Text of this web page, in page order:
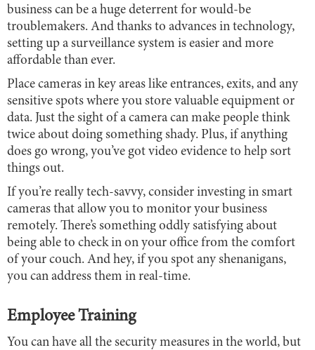
business can be a huge deterrent for would-be
troublemakers. And thanks to advances in technology,
setting up a surveillance system is easier and more
affordable than ever.
Place cameras in key areas like entrances, exits, and any
sensitive spots where you store valuable equipment or
data. Just the sight of a camera can make people think
twice about doing something shady. Plus, if anything
does go wrong, you’ve got video evidence to help sort
things out.
If you’re really tech-savvy, consider investing in smart
cameras that allow you to monitor your business
remotely. There’s something oddly satisfying about
being able to check in on your office from the comfort
of your couch. And hey, if you spot any shenanigans,
you can address them in real-time.
Employee Training
You can have all the security measures in the world, but